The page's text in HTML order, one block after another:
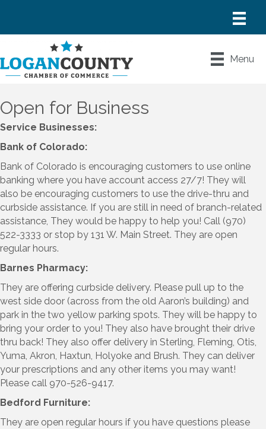
Menu
Open for Business
Service Businesses:
Bank of Colorado:
Bank of Colorado is encouraging customers to use online
banking where you have account access 27/7! They will
also be encouraging customers to use the drive-thru and
curbside assistance. If you are still in need of branch-related
assistance, They would be happy to help you! Call (970)
522-3333 or stop by 131 W. Main Street. They are open
regular hours.
Barnes Pharmacy:
They are offering curbside delivery. Please pull up to the
west side door (across from the old Aaron’s building) and
park in the two yellow parking spots. They will be happy to
bring your order to you! They also have brought their drive
thru back! They also offer delivery in Sterling, Fleming, Otis,
Yuma, Akron, Haxtun, Holyoke and Brush. They can deliver
your prescriptions and any other items you may want!
Please call 970-526-9417.
Bedford Furniture:
They are open regular hours if you have questions please